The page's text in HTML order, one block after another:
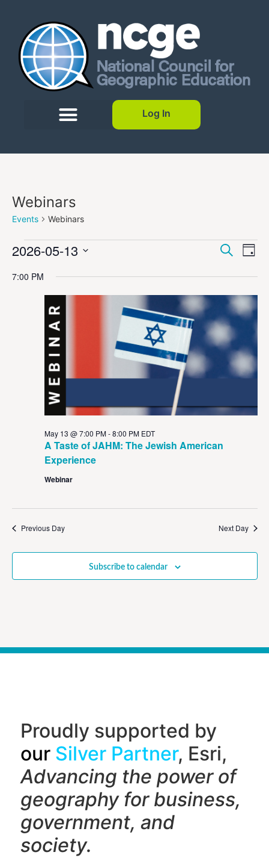
Log In
Webinars
Events Webinars
and
Search
Day
2026-05-13
date.
7:00 PM
A Taste of JAHM: The Jewish American
Experience
May 13 @ 7:00 PM-8:00 PM EDT
Webinar
Previous Day Next Day
Subscribe to calendar
Proudly supported by
our Silver Partner, Esri,
Advancing the power of
geography for business,
government, and
society.